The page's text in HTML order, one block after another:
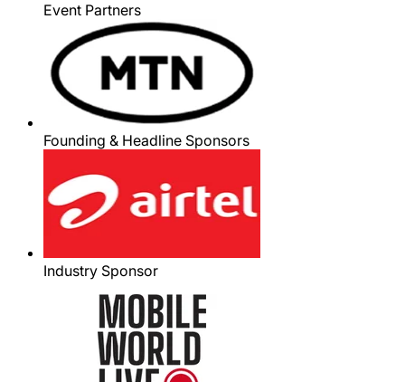
Event Partners
Founding & Headline Sponsors
Industry Sponsor